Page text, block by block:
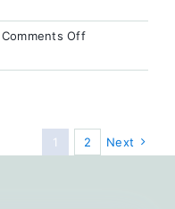
Comments Offon
the
1 2 Next